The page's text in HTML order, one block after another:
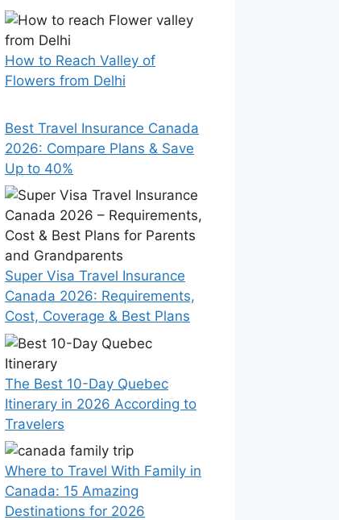
How to Reach Valley of
Flowers from Delhi
Best Travel Insurance Canada
2026: Compare Plans & Save
Up to 40%
Super Visa Travel Insurance
Canada 2026: Requirements,
Cost, Coverage & Best Plans
The Best 10-Day Quebec
Itinerary in 2026 According to
Travelers
Where to Travel With Family in
Canada: 15 Amazing
Destinations for 2026